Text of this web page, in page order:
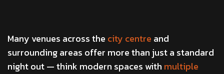
Many venues across the city centre and
surrounding areas offer more than just a standard
night out — think modern spaces with multiple